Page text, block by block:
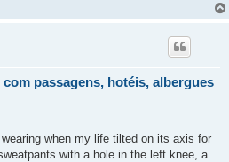
passagens, hotéis, albergues
when my life tilted on its axis for
with a hole in the left knee, a